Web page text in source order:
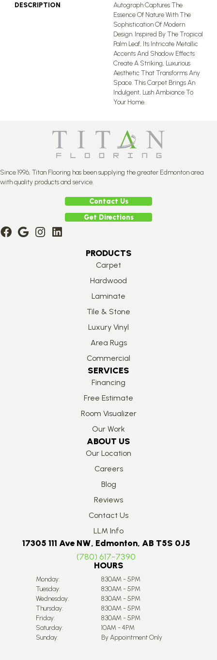
DESCRIPTION
Autograph Captures The
Essence Of Nature With The
Sophistication Of Modern
Design. Inspired By The Tropical
Palm Leaf, Its Intricate Metallic
Accents And Shadow Effects
Create A Striking, Luxurious
Aesthetic That Transforms Any
Space. This Carpet Brings An
Indulgent, Lush Ambiance To
Your Home.​
Since 1996, Titan Flooring has been supplying the greater Edmonton area
with quality products and service.
Contact Us
Get Directions
PRODUCTS
Carpet
Hardwood
Laminate
Tile & Stone
Luxury Vinyl
Area Rugs
Commercial
SERVICES
Financing
Free Estimate
Room Visualizer
Our Work
ABOUT US
Our Location
Careers
Blog
Reviews
Contact Us
LLM Info
17305 111 Ave NW, Edmonton, AB T5S 0J5
(780) 617-7390
HOURS
Monday:
8:30AM - 5PM
Tuesday:
8:30AM - 5PM
Wednesday:
8:30AM - 5PM
Thursday:
8:30AM - 5PM
Friday:
8:30AM - 5PM
Saturday:
10AM - 4PM
Sunday:
By Appointment Only